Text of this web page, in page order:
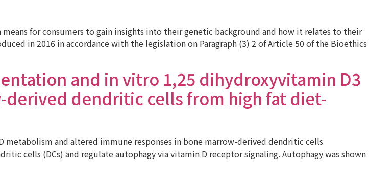
for consumers to gain insights into their genetic background and how it relates to their
in 2016 in accordance with the legislation on Paragraph (3) 2 of Article 50 of the Bioethics
and in vitro 1,25 dihydroxyvitamin D3
dendritic cells from high fat diet-
metabolism and altered immune responses in bone marrow-derived dendritic cells
cells (DCs) and regulate autophagy via vitamin D receptor signaling. Autophagy was shown